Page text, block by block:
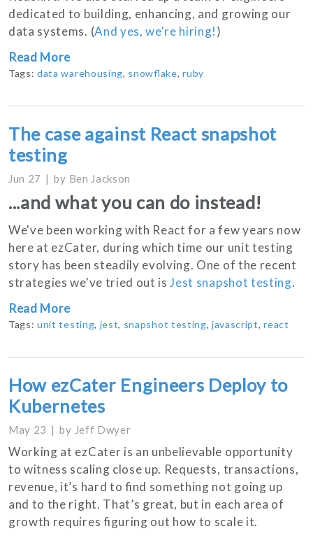
dedicated to building, enhancing, and growing our
data systems. (And yes, we're hiring!)
Read More
Tags:data warehousing, snowflake,ruby
The case against React snapshot
testing
Jun 27 by Ben Jackson
...and what you can do instead!
We've been working with React for a few years now
here at ezCater, during which time our unit testing
story has been steadily evolving. One of the recent
strategies we've tried out isJest snapshot testing.
Read More
Tags:unit testing, jest, snapshot testing,javascript,react
How ezCater Engineers Deploy to
Kubernetes
May 23 by Jeff Dwyer
Working at ezCater is an unbelievable opportunity
to witness scaling close up. Requests, transactions,
revenue, it’s hard to find something not going up
and to the right. That’s great, but in each area of
growth requires figuring out how to scale it.